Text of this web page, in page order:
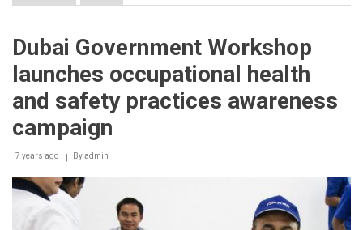
Dubai
highlights
smart
at
GITEX
2018
Dubai Government Workshop
launches occupational health
and safety practices awareness
campaign
7 years ago Byadmin